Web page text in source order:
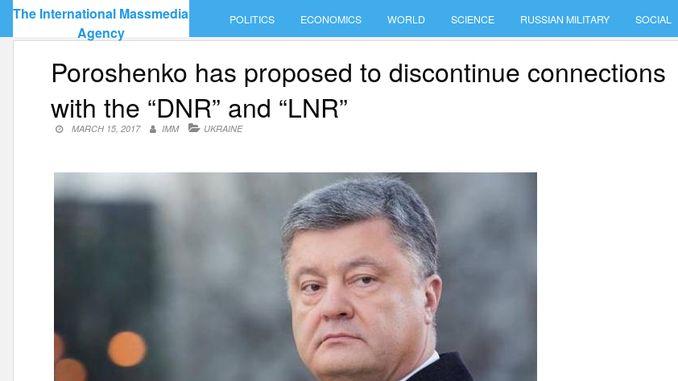
Skip
content
The International Massmedia
Agency
POLITICS ECONOMICS WORLD SCIENCE RUSSIAN MILITARY SOCIAL
Poroshenko has proposed to discontinue connections
with the “DNR” and “LNR”
MARCH 15, 2017 IMM UKRAINE